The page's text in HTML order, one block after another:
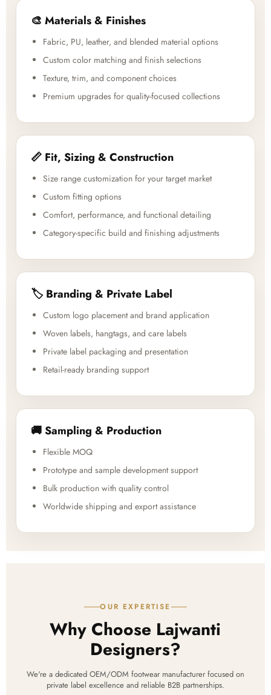
🎨 Materials & Finishes
Fabric, PU, leather, and blended material options
Custom color matching and finish selections
Texture, trim, and component choices
Premium upgrades for quality-focused collections
📏 Fit, Sizing & Construction
Size range customization for your target market
Custom fitting options
Comfort, performance, and functional detailing
Category-specific build and finishing adjustments
🏷️ Branding & Private Label
Custom logo placement and brand application
Woven labels, hangtags, and care labels
Private label packaging and presentation
Retail-ready branding support
🚚 Sampling & Production
Flexible MOQ
Prototype and sample development support
Bulk production with quality control
Worldwide shipping and export assistance
OUR EXPERTISE
Why Choose Lajwanti
Designers?
We're a dedicated OEM/ODM footwear manufacturer focused on
private label excellence and reliable B2B partnerships.